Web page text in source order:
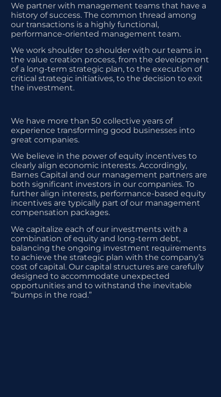
We partner with management teams that have a
history of success. The common thread among
our transactions is a highly functional,
performance-oriented management team.
We work shoulder to shoulder with our teams in
the value creation process, from the development
of a long-termstrategic plan, to the execution of
critical strategic initiatives, to the decision to exit
the investment.
We have more than 50 collective years of
experience transforming good businesses into
great companies.
We believe in the power of equity incentives to
clearly align economic interests. Accordingly,
Barnes Capital and our management partners are
both significant investors in our companies. To
further align interests, performance-based equity
incentives are typically part of our management
compensation packages.
We capitalize each of our investments with a
combination of equity and long-term debt,
balancing the ongoing investment requirements
to achieve the strategic plan with the company’s
cost of capital. Our capital structures are carefully
designed to accommodate unexpected
opportunities and to withstand the inevitable
“bumps in the road.”